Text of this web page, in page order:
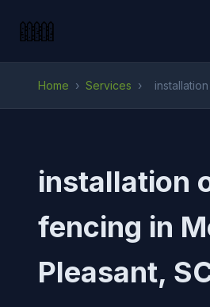
Home › Services ›
installation
fencing in
Pleasant,